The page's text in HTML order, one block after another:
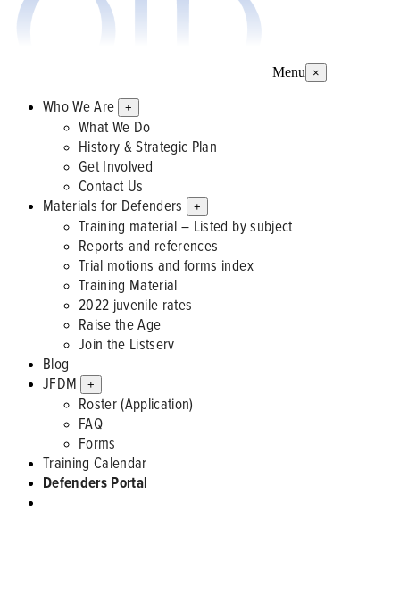
Menu ×
Who We Are +
What We Do
History & Strategic Plan
Get Involved
Contact Us
Materials for Defenders
+
Training material – Listed by subject
Reports and references
Trial motions and forms index
Training Material
2022 juvenile rates
Raise the Age
Join the Listserv
Blog
JFDM
+
Roster (Application)
FAQ
Forms
Training Calendar
Defenders Portal